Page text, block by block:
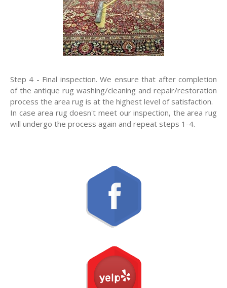
Step 4 - Final inspection. We ensure that after completion
of the antique rug washing/cleaning and repair/restoration
process the area rug is at the highest level of satisfaction.
In case area rug doesn't meet our inspection, the area rug
will undergo the process again and repeat steps 1-4.